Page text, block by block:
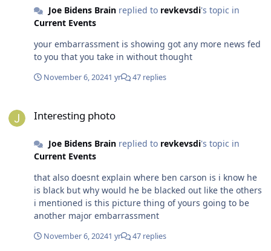
Joe Bidens Brainreplied to revkevsdi's topic in
Current Events
your embarrassment is showing got any more news fed
to you that you take in without thought
November 6, 20241 yr 47 replies
Interesting photo
Joe Bidens Brainreplied to revkevsdi's topic in
Current Events
that also doesnt explain where ben carson is i know he
is black but why would he be blacked out like the others
i mentioned is this picture thing of yours going to be
another major embarrassment
November 6, 20241 yr 47 replies